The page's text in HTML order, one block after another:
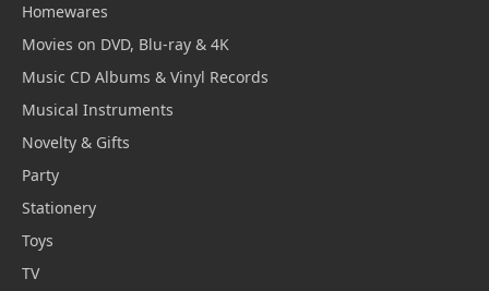
Homewares
Movies on DVD, Blu-ray & 4K
Music CD Albums & Vinyl Records
Musical Instruments
Novelty & Gifts
Party
Stationery
Toys
TV